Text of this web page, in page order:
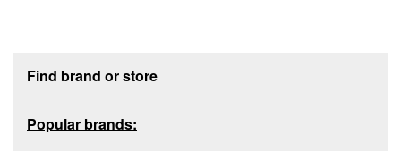
Find brand or store
Popular brands: